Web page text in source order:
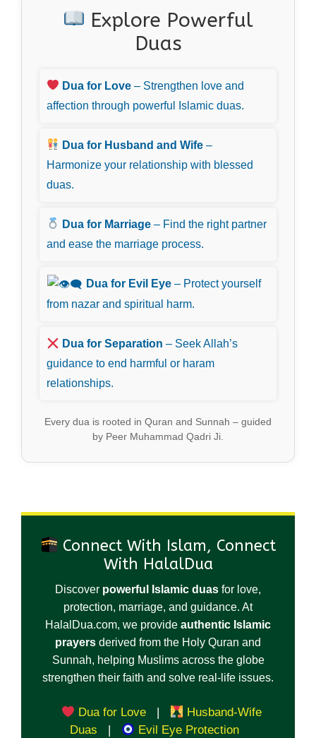
Explore Powerful
Duas
Dua for Love – Strengthen love and
affection through powerful Islamic duas.
Dua for Husband and Wife –
Harmonize your relationship with blessed
duas.
Dua for Marriage – Find the right partner
and ease the marriage process.
Dua for Evil Eye – Protect yourself
from nazar and spiritual harm.
Dua for Separation – Seek Allah’s
guidance to end harmful or haram
relationships.
Every dua is rooted in Quran and Sunnah – guided
by Peer Muhammad Qadri Ji.
Connect With Islam, Connect
With HalalDua
Discover powerful Islamic duas for love,
protection, marriage, and guidance. At
HalalDua.com, we provide authentic Islamic
prayers derived from the Holy Quran and
Sunnah, helping Muslims across the globe
strengthen their faith and solve real-life issues.
Dua for Love
Husband-Wife
Duas
Evil Eye Protection